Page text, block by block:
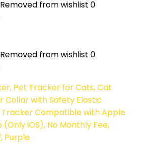
Removed from wishlist 0
Removed from wishlist 0